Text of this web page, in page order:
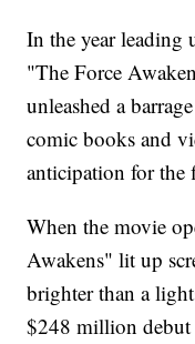
In the year leading
"The Force
unleashed a
comic books and
anticipation for the
When the movie
Awakens" lit up
brighter than a
$248 million debut